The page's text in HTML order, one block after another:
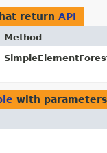
return API
Method
with